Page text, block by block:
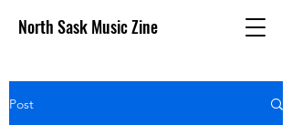
North Sask Music Zine
Post